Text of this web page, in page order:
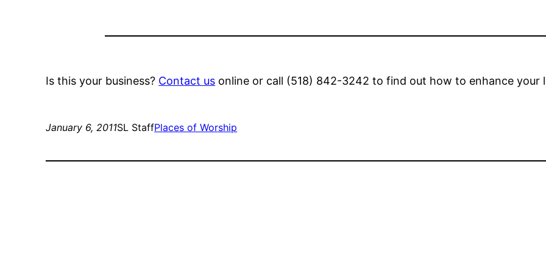
Is this your business? Contact us online or call (518) 842-3242 to find out how to enhance your
January 6, 2011SL StaffPlaces of Worship